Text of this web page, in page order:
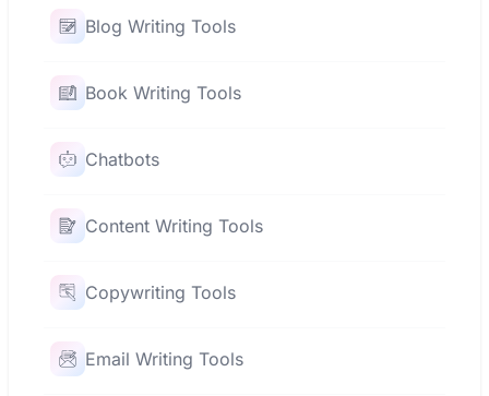
Blog Writing Tools
Book Writing Tools
Chatbots
Content Writing Tools
Copywriting Tools
Email Writing Tools